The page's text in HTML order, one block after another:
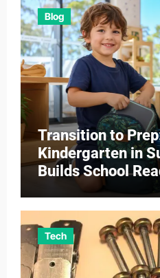
Blog
Transition to
Kindergarten in
Builds School
Tech